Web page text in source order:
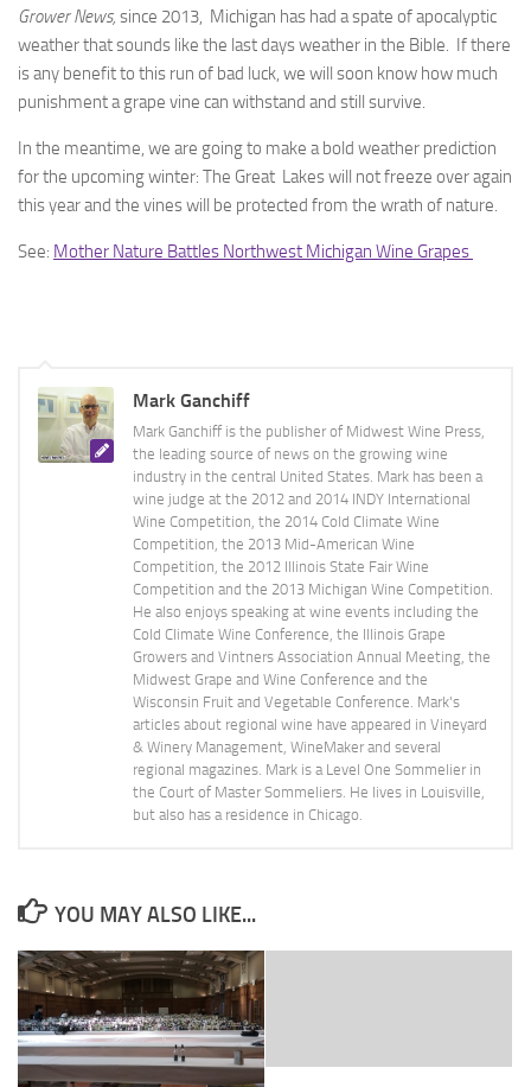
Grower News, since 2013, Michigan has had a spate of apocalyptic
weather that sounds like the last days weather in the Bible. If there
is any benefit to this run of bad luck, we will soon know how much
punishment a grape vine can withstand and still survive.
In the meantime, we are going to make a bold weather prediction
for the upcoming winter: The Great Lakes will not freeze over again
this year and the vines will be protected from the wrath of nature.
See: Mother Nature Battles Northwest Michigan Wine Grapes
Mark Ganchiff
Mark Ganchiff is the publisher of Midwest Wine Press,
the leading source of news on the growing wine
industry in the central United States. Mark has been a
wine judge at the 2012 and 2014 INDY International
Wine Competition, the 2014 Cold Climate Wine
Competition, the 2013 Mid-American Wine
Competition, the 2012 Illinois State Fair Wine
Competition and the 2013 Michigan Wine Competition.
He also enjoys speaking at wine events including the
Cold Climate Wine Conference, the Illinois Grape
Growers and Vintners Association Annual Meeting, the
Midwest Grape and Wine Conference and the
Wisconsin Fruit and Vegetable Conference. Mark's
articles about regional wine have appeared in Vineyard
& Winery Management, WineMaker and several
regional magazines. Mark is a Level One Sommelier in
the Court of Master Sommeliers. He lives in Louisville,
but also has a residence in Chicago.
YOU MAY ALSO LIKE...